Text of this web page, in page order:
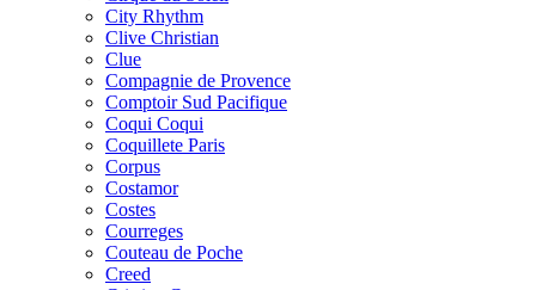
City Rhythm
Clive Christian
Clue
Compagnie de Provence
Comptoir Sud Pacifique
Coqui Coqui
Coquillete Paris
Corpus
Costamor
Costes
Courreges
Couteau de Poche
Creed